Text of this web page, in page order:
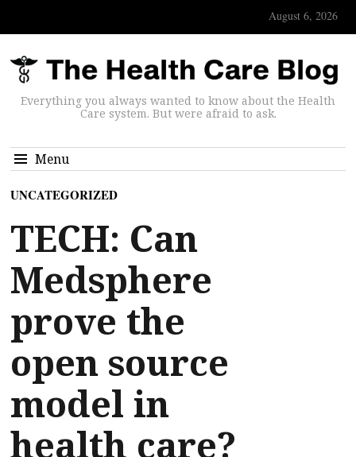
August 6, 2026
Everything you always wanted to know about the Health
Care system. But were afraid to ask.
Menu
UNCATEGORIZED
TECH: Can
Medsphere
prove the
open source
model in
health care?